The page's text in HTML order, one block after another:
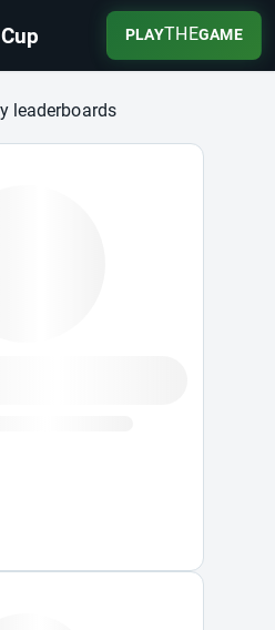
PLAYTHEGAME
Cup
leaderboards